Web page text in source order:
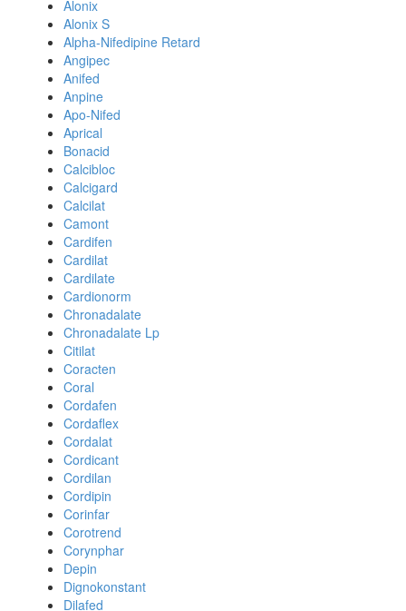
Alonix
Alonix S
Alpha-Nifedipine Retard
Angipec
Anifed
Anpine
Apo-Nifed
Aprical
Bonacid
Calcibloc
Calcigard
Calcilat
Camont
Cardifen
Cardilat
Cardilate
Cardionorm
Chronadalate
Chronadalate Lp
Citilat
Coracten
Coral
Cordafen
Cordaflex
Cordalat
Cordicant
Cordilan
Cordipin
Corinfar
Corotrend
Corynphar
Depin
Dignokonstant
Dilafed